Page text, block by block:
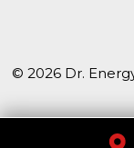
© 2026 Dr.